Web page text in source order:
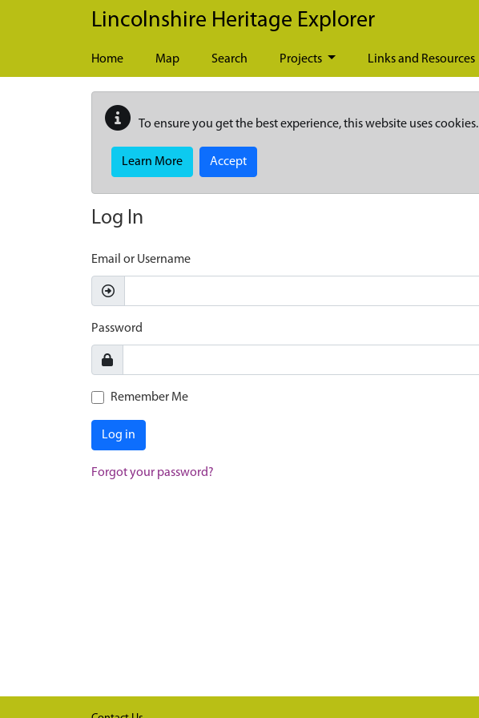
Skip to main content
Lincolnshire Heritage Explorer
Home Map Search Projects Links and Resources
To ensure you get the best experience, this website uses cookies.
Learn More Accept
Log In
Email or Username
Password
Remember Me
Log in
Forgot your password?